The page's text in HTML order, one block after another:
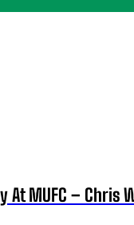
At MUFC – Chris